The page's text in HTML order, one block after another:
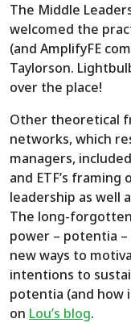
The Middle
welcomed the
(and AmplifyFE
Taylorson.
over the place!
Other theoretical
networks, which
managers,
and ETF’s framing
leadership as well
The long-
power – potentia
new ways to
intentions to
potentia (and how
on Lou’s blog.